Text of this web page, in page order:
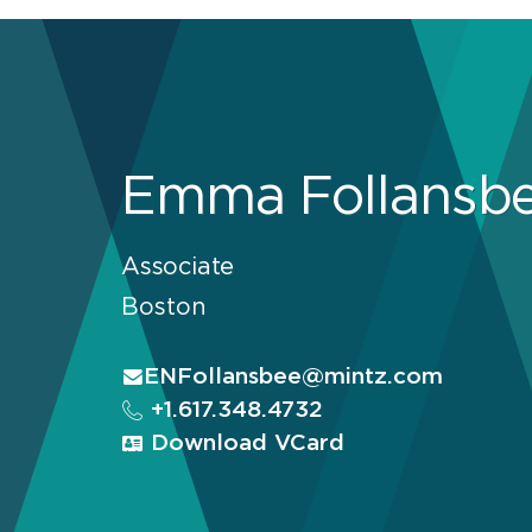
Emma
Associate
Boston
ENFollansbee@mintz.com
+1.617.348.4732
Download VCard